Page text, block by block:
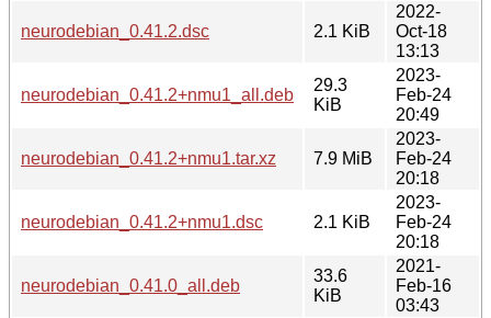
neurodebian_0.41.2.dsc 2.1 KiB
2022-
Oct-18
13:13
neurodebian_0.41.2+nmu1_all.deb
29.3
KiB
2023-
Feb-24
20:49
neurodebian_0.41.2+nmu1.tar.xz 7.9 MiB
2023-
Feb-24
20:18
neurodebian_0.41.2+nmu1.dsc 2.1 KiB
2023-
Feb-24
20:18
neurodebian_0.41.0_all.deb
33.6
KiB
2021-
Feb-16
03:43